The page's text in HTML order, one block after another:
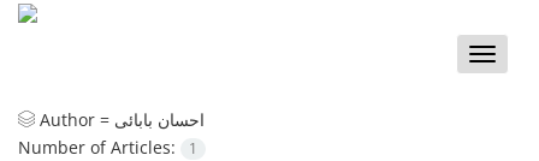
Toggle
Author = احسان بابائی
Number of Articles:
1